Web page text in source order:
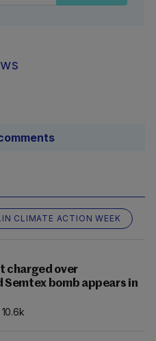
CLIMATE ACTION WEEK
charged over
bomb appears in
10.6k